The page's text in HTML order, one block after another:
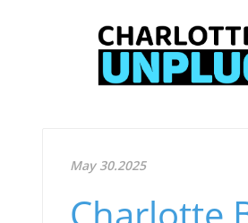
May 30.2025